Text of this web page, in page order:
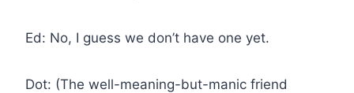
Ed: No, I guess we don’t have one yet.
Dot: (The well-meaning-but-manic friend